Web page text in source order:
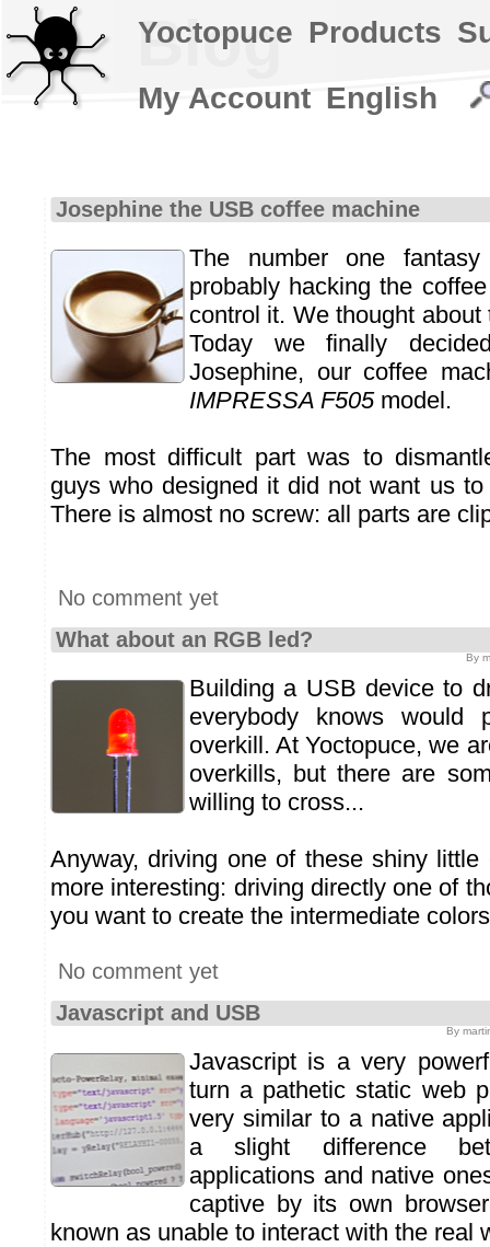
Blog
Josephine the USB coffee machine
The number one
probably hacking the
control it. We thought
Today we finally
Josephine, our coffee
IMPRESSA F505model.
The most difficult part was to
guys who designed it did not want us
There is almost no screw: all parts are
No comment yet
What about an RGB led?
By
Building a USB device to
everybody knows would
overkill. At Yoctopuce, we
overkills, but there are
willing to cross...
Anyway, driving one of these shiny
more interesting: driving directly one of
you want to create the intermediate
No comment yet
Javascript and USB
By
Javascript is a very
turn a pathetic static web
very similar to a native
a slight difference
applications and native
captive by its own
known as unable to interact with the real
Yoctopuce Products
My Account English